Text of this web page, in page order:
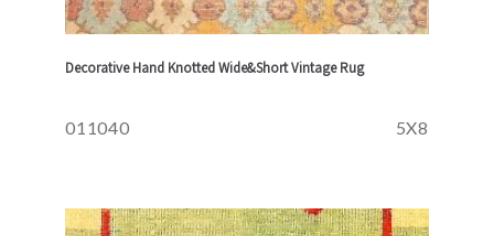
Decorative Hand Knotted Wide&Short Vintage Rug
011040 5X8